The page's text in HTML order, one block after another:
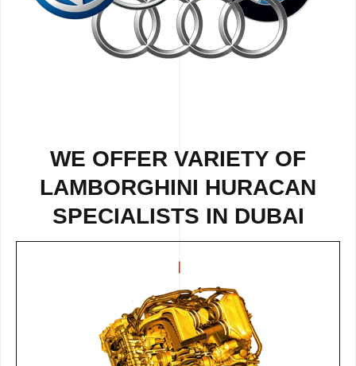
WE OFFER VARIETY OF
LAMBORGHINI HURACAN
SPECIALISTS IN DUBAI